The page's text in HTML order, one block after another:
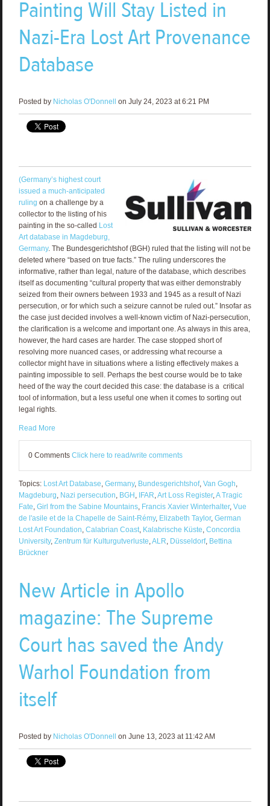
Painting Will Stay Listed in
Nazi-Era Lost Art Provenance
Database
Posted by Nicholas O'Donnell on July 24, 2023 at 6:21 PM
(Germany’s highest court
issued a much-anticipated
ruling on a challenge by a
collector to the listing of his
painting in the so-called Lost
Art database in Magdeburg,
Germany. The Bundesgerichtshof (BGH) ruled that the listing will not be
deleted where “based on true facts.” The ruling underscores the
informative, rather than legal, nature of the database, which describes
itself as documenting “cultural property that was either demonstrably
seized from their owners between 1933 and 1945 as a result of Nazi
persecution, or for which such a seizure cannot be ruled out.” Insofar as
the case just decided involves a well-known victim of Nazi-persecution,
the clarification is a welcome and important one. As always in this area,
however, the hard cases are harder. The case stopped short of
resolving more nuanced cases, or addressing what recourse a
collector might have in situations where a listing effectively makes a
painting impossible to sell. Perhaps the best course would be to take
heed of the way the court decided this case: the database is a critical
tool of information, but a less useful one when it comes to sorting out
legal rights.
Read More
0 Comments Click here to read/write comments
Topics: Lost Art Database, Germany, Bundesgerichtshof, Van Gogh,
Magdeburg, Nazi persecution, BGH, IFAR,Art Loss Register,A Tragic
Fate, Girl from the Sabine Mountains, Francis Xavier Winterhalter, Vue
de l'asile et de la Chapelle de Saint-Rémy, Elizabeth Taylor, German
Lost Art Foundation, Calabrian Coast, Kalabrische Küste, Concordia
University, Zentrum für Kulturgutverluste,ALR, Düsseldorf, Bettina
Brückner
New Article in Apollo
magazine: The Supreme
Court has saved the Andy
Warhol Foundation from
itself
Posted by Nicholas O'Donnell on June 13, 2023 at 11:42 AM